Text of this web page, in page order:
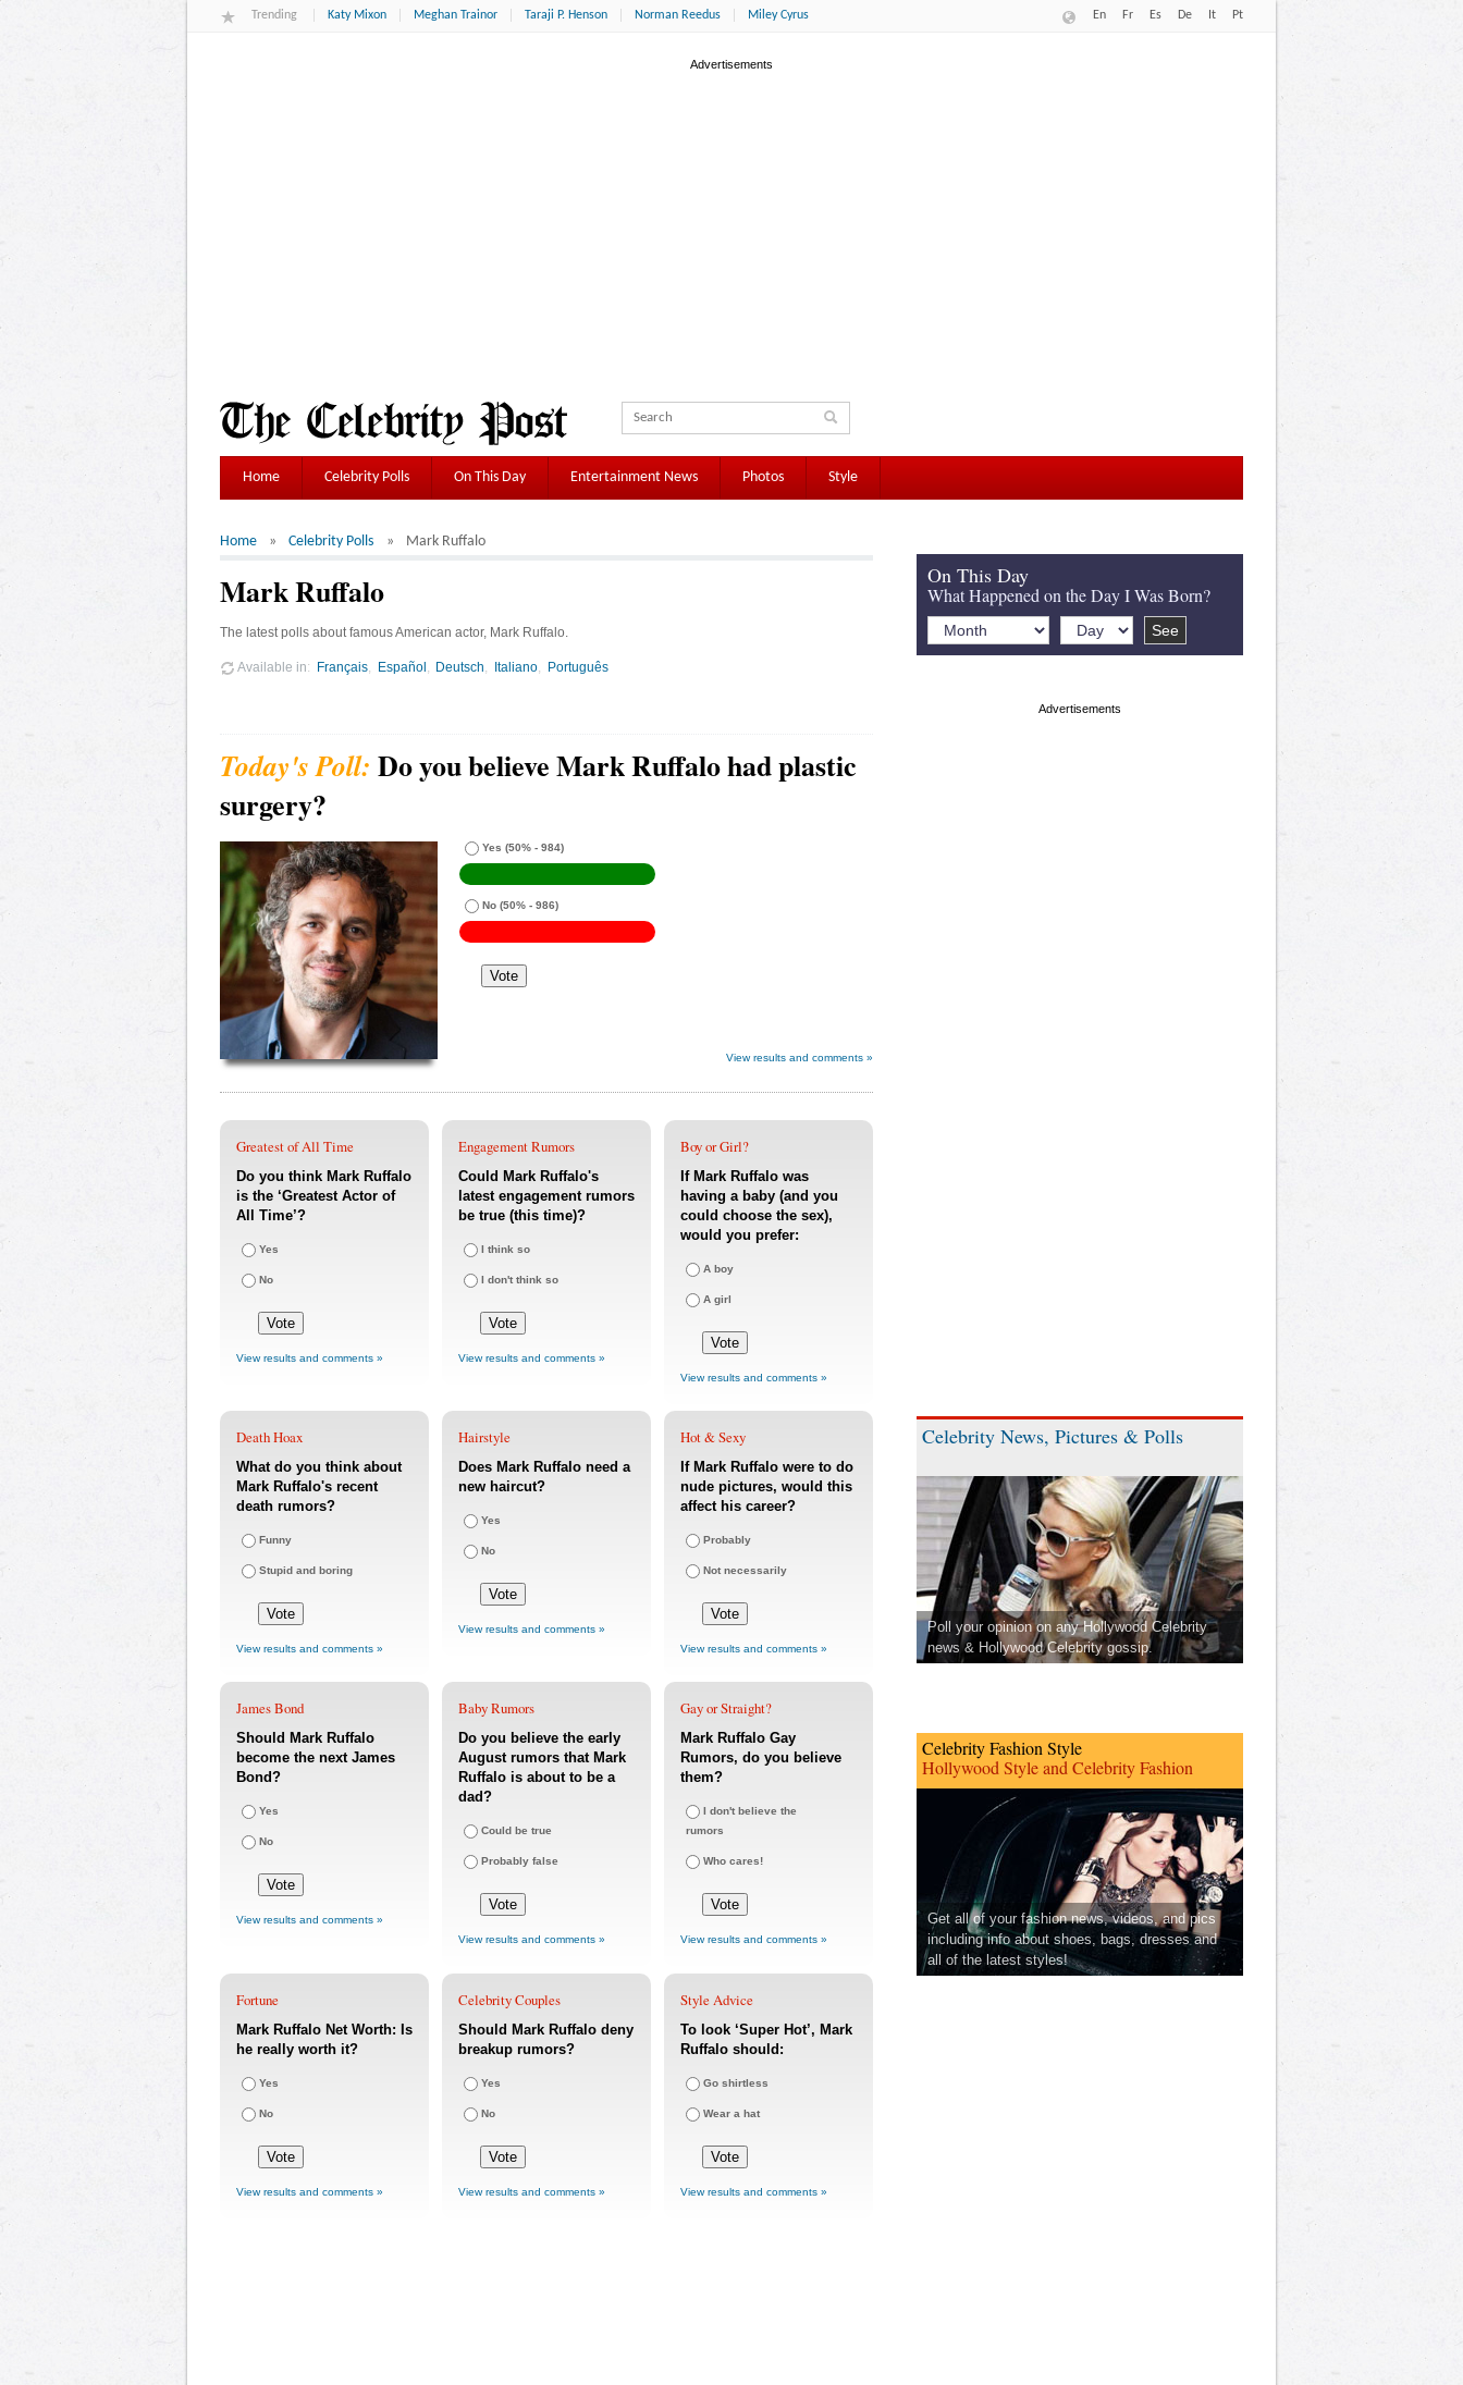
Trending Katy Mixon Meghan Trainor Taraji P. Henson Norman Reedus Miley Cyrus En Fr Es De It Pt
Home Celebrity Polls On This Day Entertainment News Photos Style
Home Celebrity Polls Mark Ruffalo
Mark Ruffalo
The latest polls about famous American actor, Mark Ruffalo.
Available in Français Español Deutsch Italiano Português
Do you believe Mark Ruffalo had plastic
surgery?
Yes (50% - 984)
No (50% - 986)
View results and comments »
Greatest of All Time
Do you think Mark Ruffalo
is the ‘Greatest Actor of
All Time’?
Yes
No
View results and comments »
Engagement Rumors
Could Mark Ruffalo's
latest engagement rumors
be true (this time)?
I think so
I don't think so
View results and comments »
Boy or Girl?
If Mark Ruffalo was
having a baby (and you
could choose the sex),
would you prefer:
A boy
A girl
View results and comments »
Death Hoax
What do you think about
Mark Ruffalo's recent
death rumors?
Funny
Stupid and boring
View results and comments »
Hairstyle
Does Mark Ruffalo need a
new haircut?
Yes
No
View results and comments »
Hot & Sexy
If Mark Ruffalo were to do
nude pictures, would this
affect his career?
Probably
Not necessarily
View results and comments »
James Bond
Should Mark Ruffalo
become the next James
Bond?
Yes
No
View results and comments »
Baby Rumors
Do you believe the early
August rumors that Mark
Ruffalo is about to be a
dad?
Could be true
Probably false
View results and comments »
Gay or Straight?
Mark Ruffalo Gay
Rumors, do you believe
them?
I don't believe the
rumors
Who cares!
View results and comments »
Fortune
Mark Ruffalo Net Worth: Is
he really worth it?
Yes
No
View results and comments »
Celebrity Couples
Should Mark Ruffalo deny
breakup rumors?
Yes
No
View results and comments »
Style Advice
To look ‘Super Hot’, Mark
Ruffalo should:
Go shirtless
Wear a hat
View results and comments »
On This Day
What Happened on the Day I Was Born?
Celebrity News, Pictures & Polls
Poll your opinion on any Hollywood Celebrity
news & Hollywood Celebrity gossip.
Celebrity Fashion Style
Hollywood Style and Celebrity Fashion
Get all of your fashion news, videos, and pics
including info about shoes, bags, dresses and
all of the latest styles!